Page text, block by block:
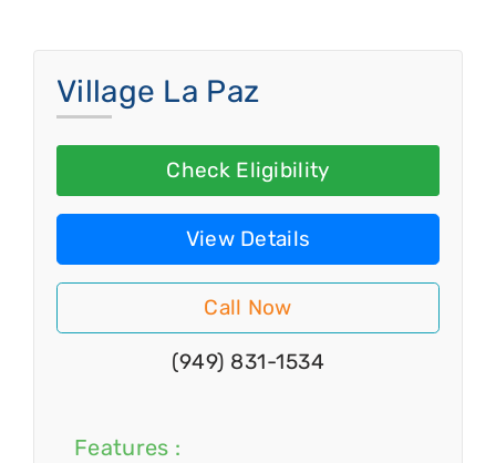
Village La Paz
Check Eligibility
View Details
Call Now
(949) 831-1534
Features :